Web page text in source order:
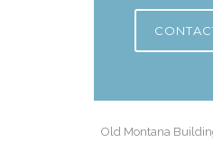
Old Montana